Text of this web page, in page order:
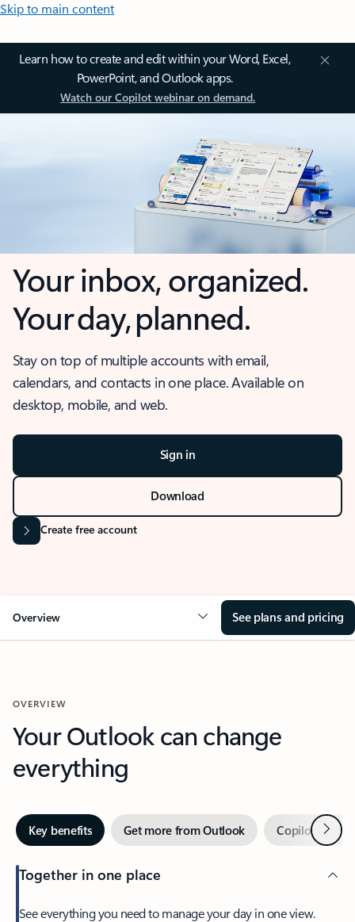
Skip to main content
Learn how to create and edit within your Word, Excel,
PowerPoint, and Outlook apps.
Watch our Copilot webinar on demand.
Your inbox, organized.
Your day, planned.
Stay on top of multiple accounts with email,
calendars, and contacts in one place. Available on
desktop, mobile, and web.
Sign in
Download
Create free account
Overview See plans and pricing
OVERVIEW
Your Outlook can change
everything
Key benefits Get more from Outlook Copilot inNext
Together in one place
See everything you need to manage your day in one view.